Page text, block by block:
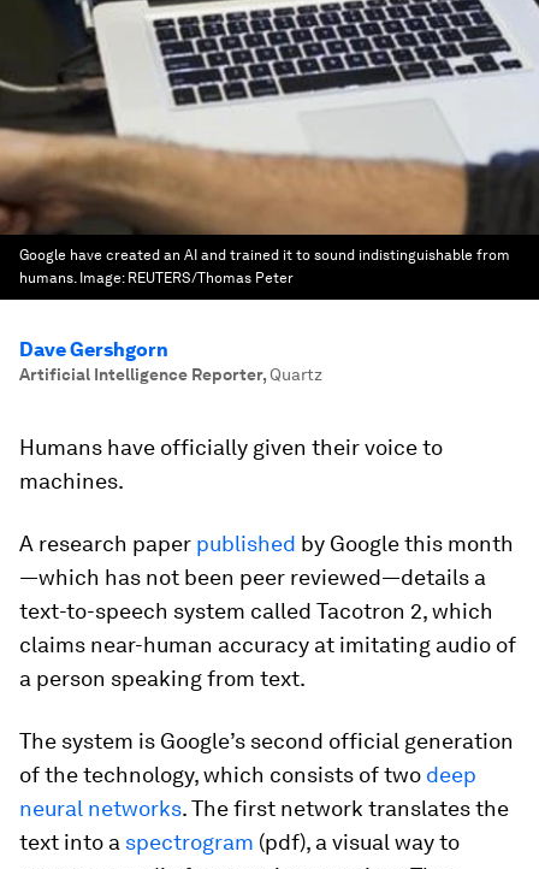
Google have created an AI and trained it to sound indistinguishable from
humans. Image: REUTERS/Thomas Peter
Dave Gershgorn
Artificial Intelligence Reporter, Quartz
Humans have officially given their voice to
machines.
A research paper published by Google this month
—which has not been peer reviewed—details a
text-to-speech system called Tacotron 2, which
claims near-human accuracy at imitating audio of
a person speaking from text.
The system is Google’s second official generation
of the technology, which consists of two deep
neural networks. The first network translates the
text into a spectrogram (pdf), a visual way to